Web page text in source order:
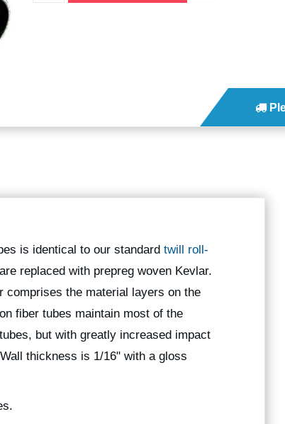
is identical to our standard twill roll-
replaced with prepreg woven Kevlar.
comprises the material layers on the
fiber tubes maintain most of the
but with greatly increased impact
thickness is 1/16" with a gloss